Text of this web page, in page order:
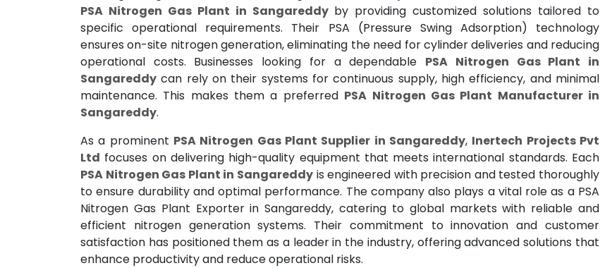
PSA Nitrogen Gas Plant in Sangareddyby providing customized solutions tailored to
specific operational requirements. Their PSA (Pressure Swing Adsorption) technology
ensures on-site nitrogen generation, eliminating the need for cylinder deliveries and reducing
operational costs. Businesses looking for a dependable PSA Nitrogen Gas Plant in
Sangareddy can rely on their systems for continuous supply, high efficiency, and minimal
maintenance. This makes them a preferred PSA Nitrogen Gas Plant Manufacturer in
Sangareddy.
As a prominent PSA Nitrogen Gas Plant Supplier in Sangareddy, Inertech Projects Pvt
Ltd focuses on delivering high-quality equipment that meets international standards. Each
PSA Nitrogen Gas Plant in Sangareddyis engineered with precision and tested thoroughly
to ensure durability and optimal performance. The company also plays a vital role as a PSA
Nitrogen Gas Plant Exporter in Sangareddy, catering to global markets with reliable and
efficient nitrogen generation systems. Their commitment to innovation and customer
satisfaction has positioned them as a leader in the industry, offering advanced solutions that
enhance productivity and reduce operational risks.